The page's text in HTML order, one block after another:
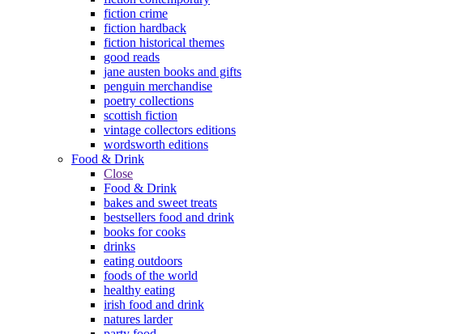
fiction crime
fiction hardback
fiction historical themes
good reads
jane austen books and gifts
penguin merchandise
poetry collections
scottish fiction
vintage collectors editions
wordsworth editions
Food & Drink
Close
Food & Drink
bakes and sweet treats
bestsellers food and drink
books for cooks
drinks
eating outdoors
foods of the world
healthy eating
irish food and drink
natures larder